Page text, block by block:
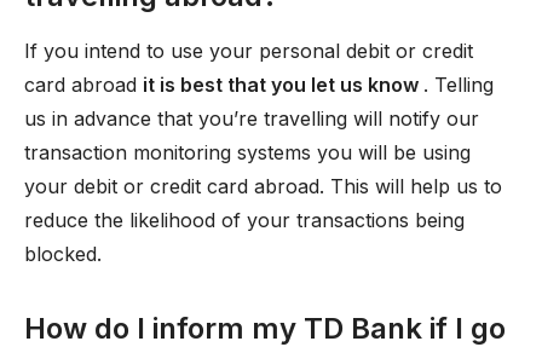
If you intend to use your personal debit or credit
card abroad it is best that you let us know . Telling
us in advance that you’re travelling will notify our
transaction monitoring systems you will be using
your debit or credit card abroad. This will help us to
reduce the likelihood of your transactions being
blocked.
How do I inform my TD Bank if I go